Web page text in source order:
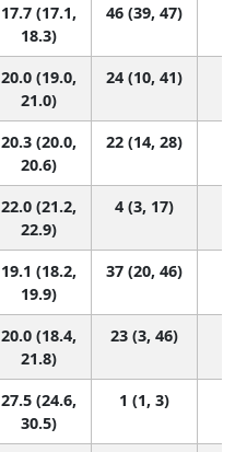
17.7 (17.1,
18.3)
46 (39, 47)
20.0 (19.0,
21.0)
24 (10, 41)
20.3 (20.0,
20.6)
22 (14, 28)
22.0 (21.2,
22.9)
4 (3, 17)
19.1 (18.2,
19.9)
37 (20, 46)
20.0 (18.4,
21.8)
23 (3, 46)
27.5 (24.6,
30.5)
1 (1, 3)